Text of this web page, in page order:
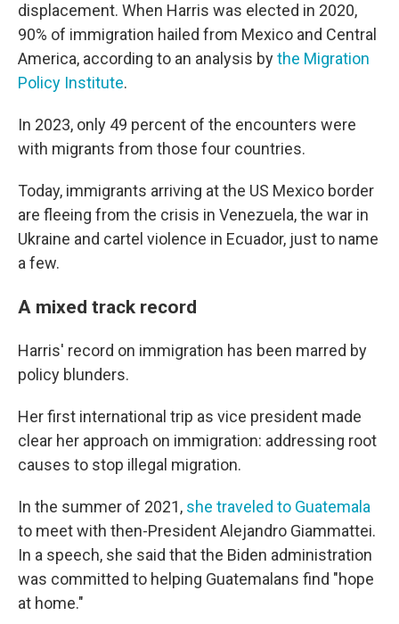
displacement. When Harris was elected in 2020,
90% of immigration hailed from Mexico and Central
America, according to an analysis bythe Migration
Policy Institute.
In 2023, only 49 percent of the encounters were
with migrants from those four countries.
Today, immigrants arriving at the US Mexico border
are fleeing from the crisis in Venezuela, the war in
Ukraine and cartel violence in Ecuador, just to name
a few.
A mixed track record
Harris' record on immigration has been marred by
policy blunders.
Her first international trip as vice president made
clear her approach on immigration: addressing root
causes to stop illegal migration.
In the summer of 2021, she traveled to Guatemala
to meet with then-President Alejandro Giammattei.
In a speech, she said that the Biden administration
was committed to helping Guatemalans find "hope
at home."